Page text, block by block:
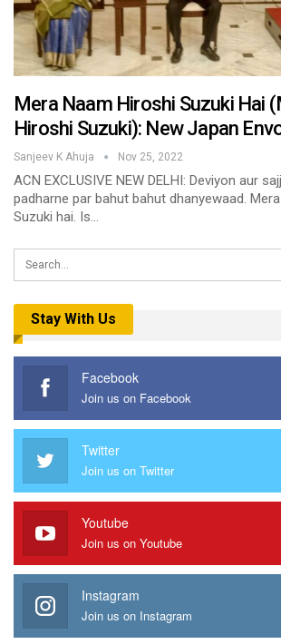
Mera Naam Hiroshi Suzuki Hai
Hiroshi Suzuki): New Japan
Sanjeev K Ahuja Nov 25, 2022
ACN EXCLUSIVE NEW DELHI: Deviyon aur
padharne par bahut bahut dhanyewaad.
Suzuki hai. Is…
Stay With Us
Facebook
Join us on Facebook
Twitter
Join us on Twitter
Youtube
Join us on Youtube
Instagram
Join us on Instagram